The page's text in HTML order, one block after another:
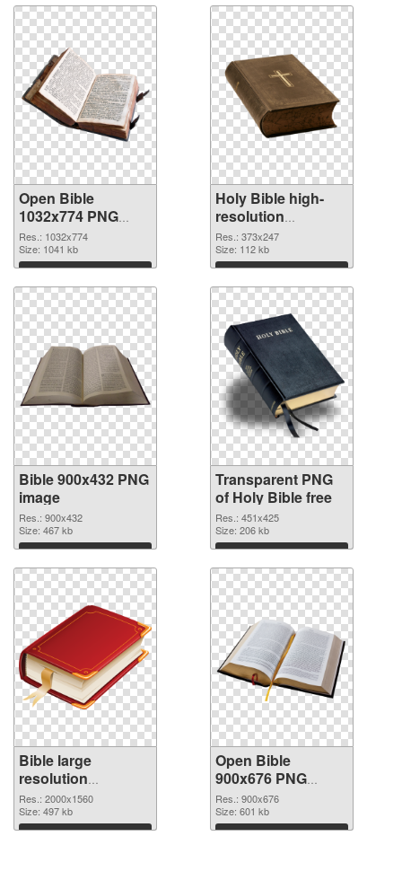
Open Bible
1032x774 PNG
cutout
Res.: 1032x774
Size: 1041 kb
Download
Holy Bible high-
resolution
transparent PNG
graphic
Res.: 373x247
Size: 112 kb
Download
Bible 900x432 PNG
image
Res.: 900x432
Size: 467 kb
Download
Transparent PNG
of Holy Bible free
Res.: 451x425
Size: 206 kb
Download
Bible large
resolution
2000x1560 PNG
picture
Res.: 2000x1560
Size: 497 kb
Download
Open Bible
900x676 PNG
cutout
Res.: 900x676
Size: 601 kb
Download